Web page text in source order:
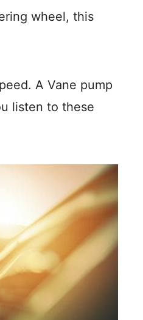
wheel, this
A Vane pump
listen to these